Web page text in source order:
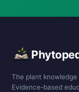
The plant
Evidence-based